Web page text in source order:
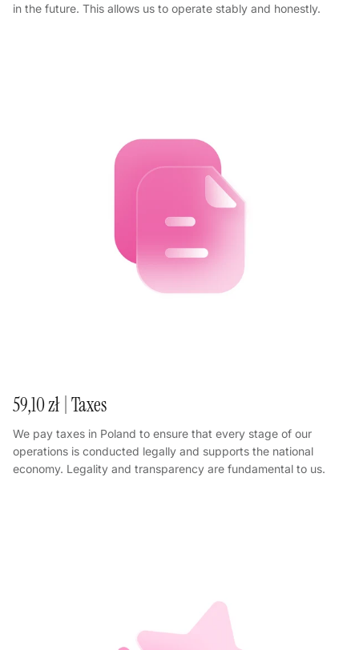
in the future. This allows us to operate stably and honestly.
59,10 zł | Taxes
We pay taxes in Poland to ensure that every stage of our
operations is conducted legally and supports the national
economy. Legality and transparency are fundamental to us.